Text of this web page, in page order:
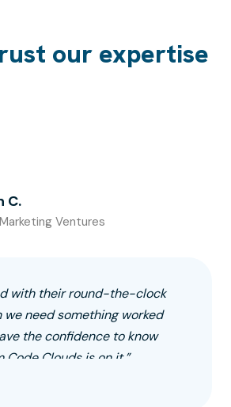
our expertise
C.
Ventures
with their round-the-clock
we need something worked
the confidence to know
Code Clouds is on it.”